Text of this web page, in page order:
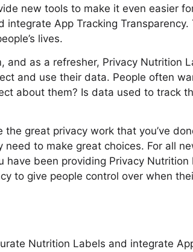
new tools to make it even easier
integrate App Tracking
lives.
and as a refresher, Privacy Nutrition
and use their data. People often
about them? Is data used to track
great privacy work that you’ve
to make great choices. For all
been providing Privacy Nutrition
to give people control over when
Nutrition Labels and integrate